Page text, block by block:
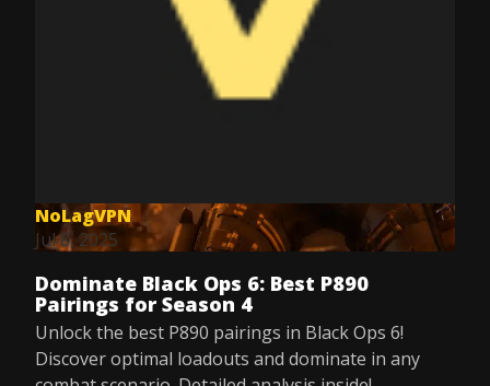
NoLagVPN
Jul 8, 2025
Dominate Black Ops 6: Best P890
Pairings for Season 4
Unlock the best P890 pairings in Black Ops 6!
Discover optimal loadouts and dominate in any